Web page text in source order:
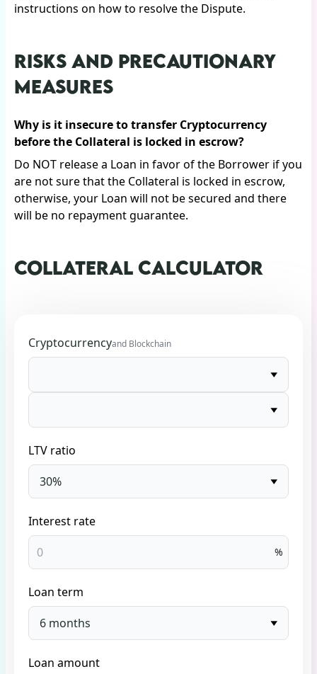
instructions on how to resolve the Dispute.
RISKS AND PRECAUTIONARY
MEASURES
Why is it insecure to transfer Cryptocurrency
before the Collateral is locked in escrow?
Do NOT release a Loan in favor of the Borrower if you
are not sure that the Collateral is locked in escrow,
otherwise, your Loan will not be secured and there
will be no repayment guarantee.
COLLATERAL CALCULATOR
Cryptocurrencyand Blockchain
LTV ratio
30%
Interest rate
%
Loan term
6 months
Loan amount